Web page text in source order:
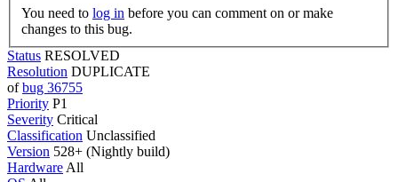
You need to log in
changes to this bug.
Status RESOLVED
Resolution DUPLICATE
ofbug 36755
Priority P1
Severity Critical
Classification Unclassified
Version 528+ (Nightly build)
Hardware All